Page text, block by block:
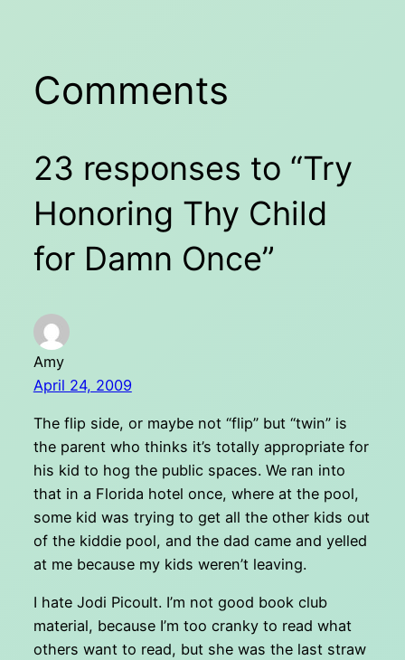
Comments
23 responses to “Try
Honoring Thy Child
for Damn Once”
Amy
April 24, 2009
The flip side, or maybe not “flip” but “twin” is
the parent who thinks it’s totally appropriate for
his kid to hog the public spaces. We ran into
that in a Florida hotel once, where at the pool,
some kid was trying to get all the other kids out
of the kiddie pool, and the dad came and yelled
at me because my kids weren’t leaving.
I hate Jodi Picoult. I’m not good book club
material, because I’m too cranky to read what
others want to read, but she was the last straw